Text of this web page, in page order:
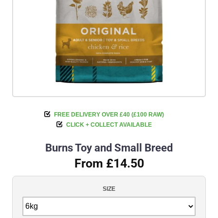
FREE DELIVERY OVER £40 (£100 RAW)
CLICK + COLLECT AVAILABLE
Burns Toy and Small Breed
From £14.50
SIZE